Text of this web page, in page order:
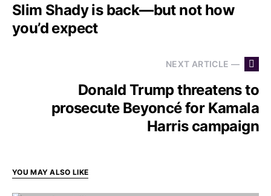
Slim Shady is back—but not how
you’d expect
NEXT ARTICLE —
Donald Trump threatens to
prosecute Beyoncé for Kamala
Harris campaign
YOU MAY ALSO LIKE